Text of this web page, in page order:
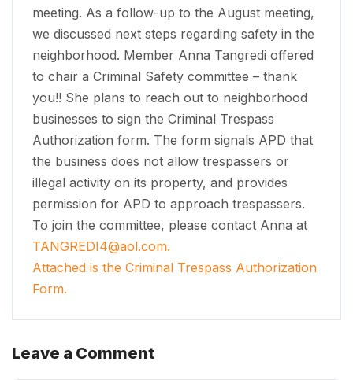
meeting. As a follow-up to the August meeting,
we discussed next steps regarding safety in the
neighborhood. Member Anna Tangredi offered
to chair a Criminal Safety committee – thank
you!! She plans to reach out to neighborhood
businesses to sign the Criminal Trespass
Authorization form. The form signals APD that
the business does not allow trespassers or
illegal activity on its property, and provides
permission for APD to approach trespassers.
To join the committee, please contact Anna at
TANGREDI4@aol.com.
Attached is the Criminal Trespass Authorization
Form.
Leave a Comment